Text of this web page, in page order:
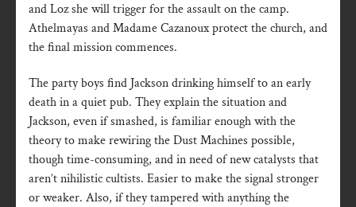
and Loz she will trigger for the assault on the camp.
Athelmayas and Madame Cazanoux protect the church, and
the final mission commences.
The party boys find Jackson drinking himself to an early
death in a quiet pub. They explain the situation and
Jackson, even if smashed, is familiar enough with the
theory to make rewiring the Dust Machines possible,
though time-consuming, and in need of new catalysts that
aren’t nihilistic cultists. Easier to make the signal stronger
or weaker. Also, if they tampered with anything the